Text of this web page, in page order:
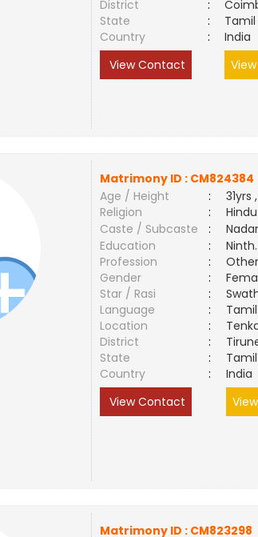
District
:
State
:
Tamil
Country
:
India
View Contact
Matrimony ID : CM824384
Age / Height
:
31yrs
Religion
:
Hindu
Caste / Subcaste
:
Education
:
Profession
:
Gender
:
Star / Rasi
:
Language
:
Tamil
Location
:
District
:
State
:
Country
:
India
View Contact
Matrimony ID : CM823298